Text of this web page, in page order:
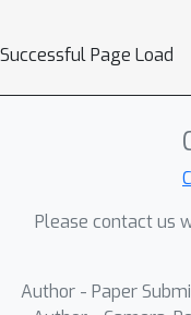
Successful Page Load
Please contact us
Author - Paper